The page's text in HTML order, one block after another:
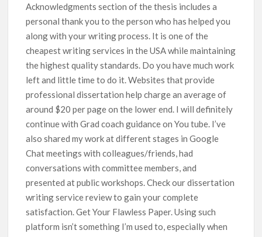
Acknowledgments section of the thesis includes a
personal thank you to the person who has helped you
along with your writing process. It is one of the
cheapest writing services in the USA while maintaining
the highest quality standards. Do you have much work
left and little time to do it. Websites that provide
professional dissertation help charge an average of
around $20 per page on the lower end. I will definitely
continue with Grad coach guidance on You tube. I’ve
also shared my work at different stages in Google
Chat meetings with colleagues/friends, had
conversations with committee members, and
presented at public workshops. Check our dissertation
writing service review to gain your complete
satisfaction. Get Your Flawless Paper. Using such
platform isn’t something I’m used to, especially when